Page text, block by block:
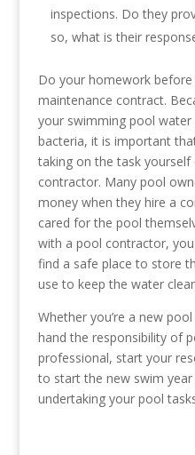
inspections. Do they
so, what is their
Do your homework
maintenance contract.
your swimming pool
bacteria, it is important
taking on the task
contractor. Many pool
money when they hire a
cared for the pool
with a pool contractor,
find a safe place to store
use to keep the water
Whether you’re a new
hand the responsibility of
professional, start your
to start the new swim
undertaking your pool